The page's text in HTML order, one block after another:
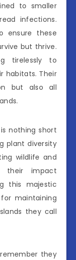
to smaller
infections.
ensure these
but thrive.
tirelessly to
habitats. Their
but also all
nothing short
plant diversity
wildlife and
their impact
this majestic
maintaining
they call
they